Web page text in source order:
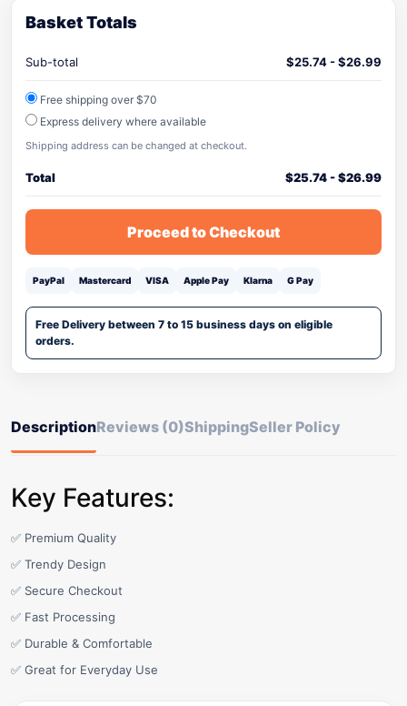
Basket Totals
Sub-total $25.74-$26.99
Free shipping over $70
Express delivery where available
Shipping address can be changed at checkout.
Total $25.74-$26.99
Proceed to Checkout
PayPal Mastercard VISA Apple Pay Klarna G Pay
Free Delivery between 7 to 15 business days on eligible
orders.
DescriptionReviews (0)ShippingSeller Policy
Key Features:
✅ Premium Quality
✅ Trendy Design
✅ Secure Checkout
✅ Fast Processing
✅ Durable & Comfortable
✅ Great for Everyday Use